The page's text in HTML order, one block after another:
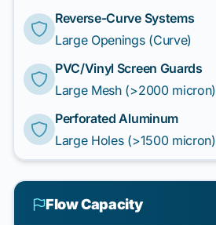
Reverse-Curve Systems
Large Openings (Curve)
PVC/Vinyl Screen Guards
Large Mesh (>2000 micron)
Perforated Aluminum
Large Holes (>1500 micron)
Flow Capacity